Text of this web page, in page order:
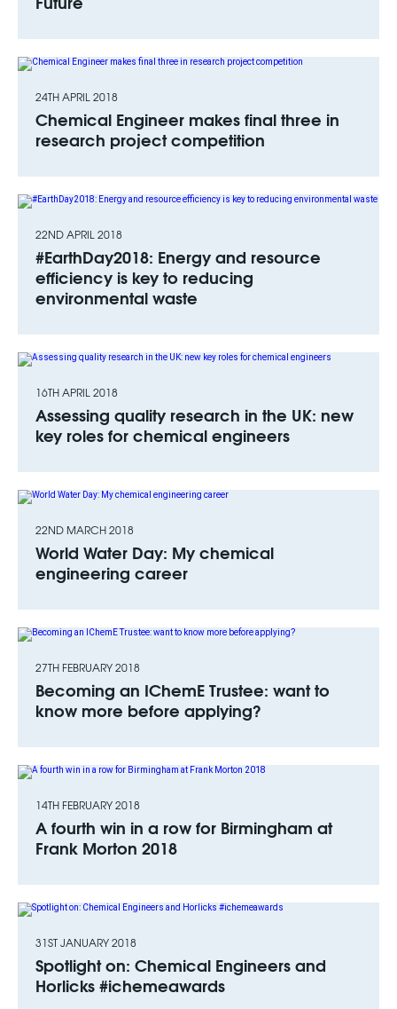
24TH APRIL 2018
Chemical Engineer makes final three in
research project competition
22ND APRIL 2018
#EarthDay2018: Energy and resource
efficiency is key to reducing
environmental waste
16TH APRIL 2018
Assessing quality research in the UK: new
key roles for chemical engineers
22ND MARCH 2018
World Water Day: My chemical
engineering career
27TH FEBRUARY 2018
Becoming an IChemE Trustee: want to
know more before applying?
14TH FEBRUARY 2018
A fourth win in a row for Birmingham at
Frank Morton 2018
31ST JANUARY 2018
Spotlight on: Chemical Engineers and
Horlicks #ichemeawards